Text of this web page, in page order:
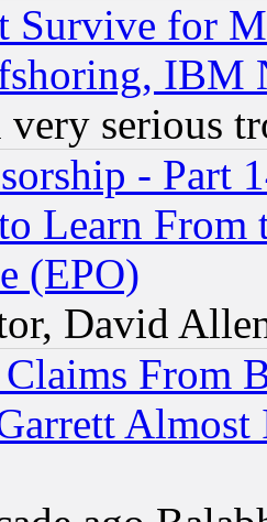
Survive for
IBM
serious
- Part
Learn From
(EPO)
David
From